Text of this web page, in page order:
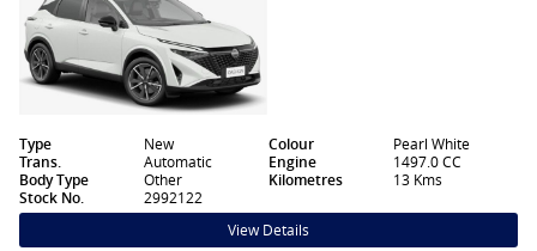
Type New Colour
Pearl White
Trans.
Automatic Engine
1497.0 CC
Body Type
Other Kilometres
13 Kms
Stock No.
2992122
View Details